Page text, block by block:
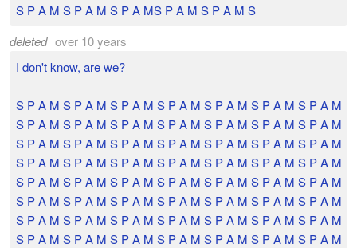
S P A M S P A M S P A MS P A M S P A M S
deleted over 10 years
I don't know, are we?
S P A M S P A M S P A M S P A M S P A M S P A M S P A M
S P A M S P A M S P A M S P A M S P A M S P A M S P A M
S P A M S P A M S P A M S P A M S P A M S P A M S P A M
S P A M S P A M S P A M S P A M S P A M S P A M S P A M
S P A M S P A M S P A M S P A M S P A M S P A M S P A M
S P A M S P A M S P A M S P A M S P A M S P A M S P A M
S P A M S P A M S P A M S P A M S P A M S P A M S P A M
S P A M S P A M S P A M S P A M S P A M S P A M S P A M